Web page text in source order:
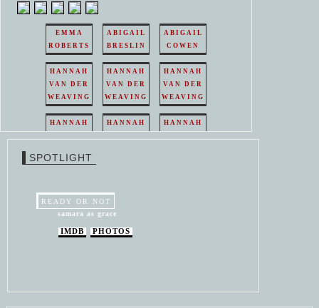
EMMA
ROBERTS
ABIGAIL
BRESLIN
ABIGAIL
COWEN
HANNAH
VAN DER
WEAVING
HANNAH
VAN DER
WEAVING
HANNAH
VAN DER
WEAVING
HANNAH
HANNAH
HANNAH
WEAVING
SPOTLIGHT
READY OR NOT
samara as grace
IMDB PHOTOS